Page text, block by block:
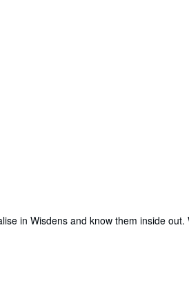
in Wisdens and know them inside